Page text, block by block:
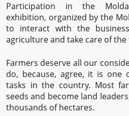
Participation in the
exhibition, organized by the
to interact with the
agriculture and take care of the
Farmers deserve all our
do, because, agree, it is one
tasks in the country. Most
seeds and become land
thousands of hectares.